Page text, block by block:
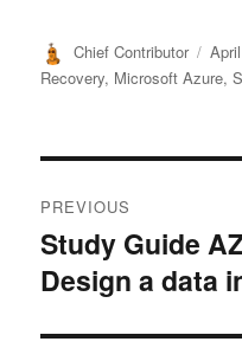
Author
Chief Contributor
on
Recovery, Microsoft Azure,
navigation
PREVIOUS
Previous
post:
Study Guide
Design a data